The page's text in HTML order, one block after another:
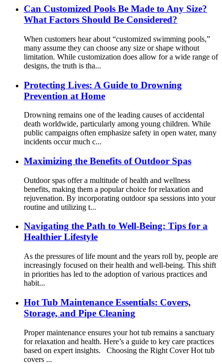
Can Customized Pools Be Made to Any Size?
What Factors Should Be Considered?
When customers hear about “customized swimming pools,”
many assume they can choose any size or shape without
limitation. While customization does allow for a wide range of
designs, the truth is tha...
Protecting Lives: A Guide to Drowning
Prevention at Home
Drowning remains one of the leading causes of accidental
death worldwide, particularly among young children. While
public campaigns often emphasize safety in open water, many
incidents occur much c...
Maximizing the Benefits of Outdoor Spas
Outdoor spas offer a multitude of health and wellness
benefits, making them a popular choice for relaxation and
rejuvenation. By incorporating outdoor spa sessions into your
routine and utilizing t...
Navigating the Path to Well-Being: Tips for a
Healthier Lifestyle
As the pressures of life mount and the years roll by, people are
increasingly focused on their health and well-being. This shift
in priorities has led to the adoption of various practices and
habit...
Hot Tub Maintenance Essentials: Covers,
Storage, and Pipe Cleaning
Proper maintenance ensures your hot tub remains a sanctuary
for relaxation and health. Here’s a guide to key care practices
based on expert insights. Choosing the Right Cover Hot tub
covers ...